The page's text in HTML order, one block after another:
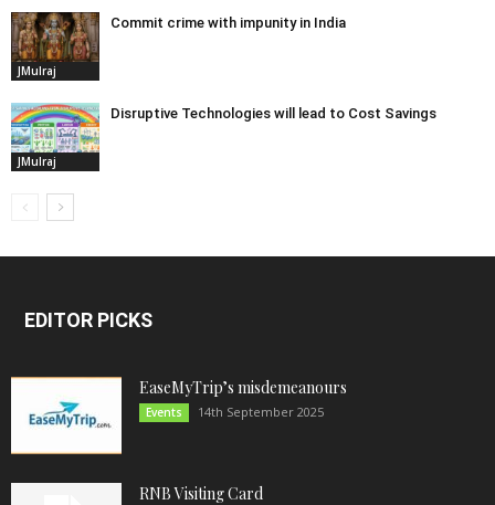
JMulraj
Commit crime with impunity in India
JMulraj
Disruptive Technologies will lead to Cost Savings
EDITOR PICKS
EaseMyTrip’s misdemeanours
Events 14th September 2025
RNB Visiting Card